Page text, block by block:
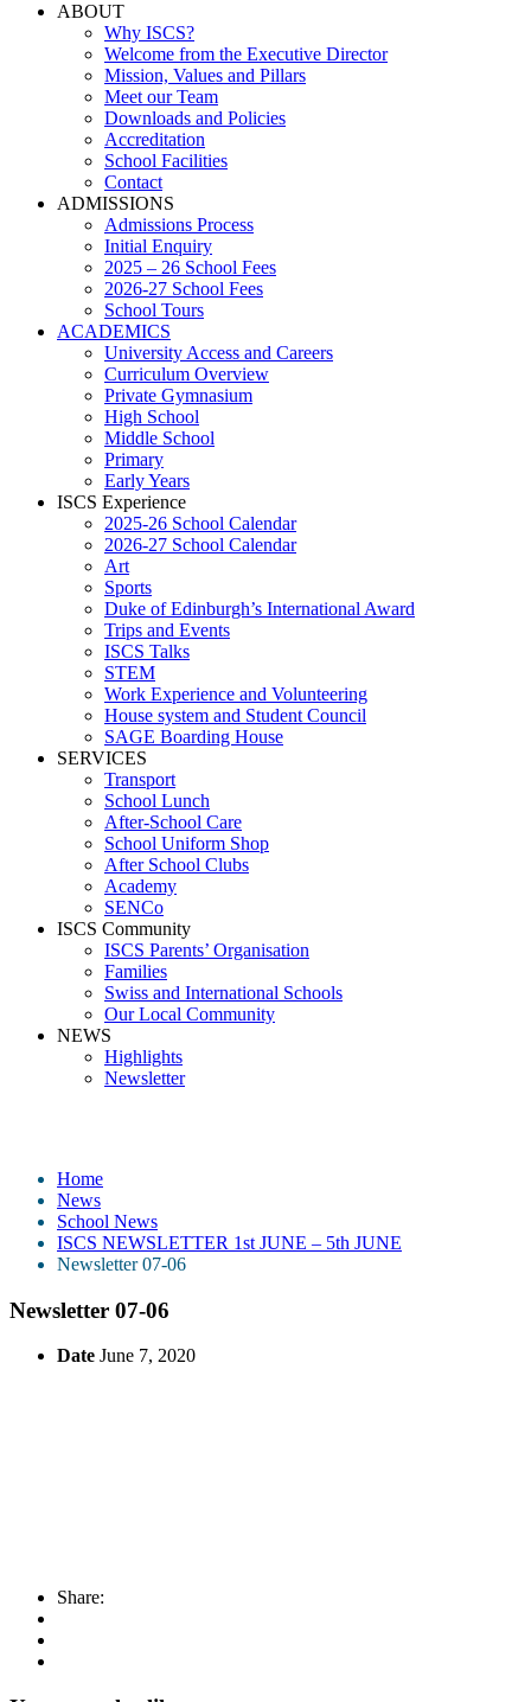
ABOUT
Why ISCS?
Welcome from the Executive Director
Mission, Values and Pillars
Meet our Team
Downloads and Policies
Accreditation
School Facilities
Contact
ADMISSIONS
Admissions Process
Initial Enquiry
2025 – 26 School Fees
2026-27 School Fees
School Tours
ACADEMICS
University Access and Careers
Curriculum Overview
Private Gymnasium
High School
Middle School
Primary
Early Years
ISCS Experience
2025-26 School Calendar
2026-27 School Calendar
Art
Sports
Duke of Edinburgh’s International Award
Trips and Events
ISCS Talks
STEM
Work Experience and Volunteering
House system and Student Council
SAGE Boarding House
SERVICES
Transport
School Lunch
After-School Care
School Uniform Shop
After School Clubs
Academy
SENCo
ISCS Community
ISCS Parents’ Organisation
Families
Swiss and International Schools
Our Local Community
NEWS
Highlights
Newsletter
Home
News
School News
ISCS NEWSLETTER 1st JUNE – 5th JUNE
Newsletter 07-06
Newsletter 07-06
Date June 7, 2020
Share: